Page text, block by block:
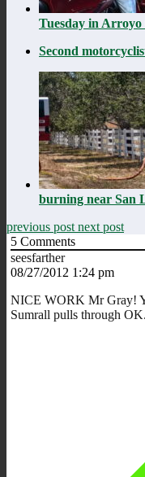
Tuesday in Arroyo
Second
burning near San
previous post next post
5 Comments
seesfarther
08/27/2012 1:24 pm
NICE WORK Mr Gray!
Sumrall pulls through OK.